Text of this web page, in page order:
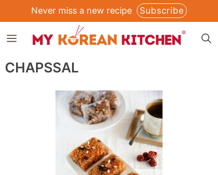
to
content
Never miss a new recipe Subscribe
MENU
CHAPSSAL